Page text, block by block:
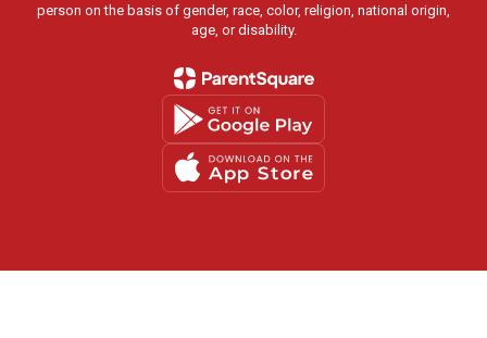
person on the basis of gender, race, color, religion, national origin,
age, or disability.